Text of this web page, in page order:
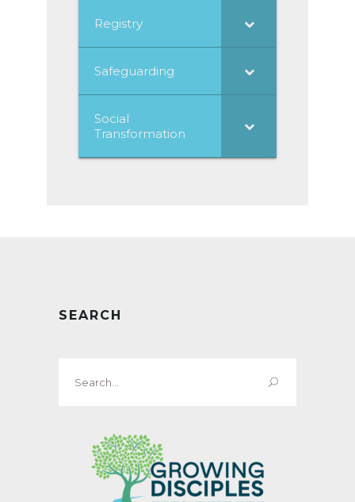
Registry
Safeguarding
Social
Transformation
SEARCH
for: